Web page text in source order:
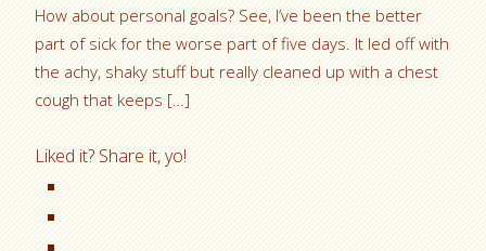
How about personal goals? See, I’ve been the better
part of sick for the worse part of five days. It led off with
the achy, shaky stuff but really cleaned up with a chest
cough that keeps […]
Liked it? Share it, yo!